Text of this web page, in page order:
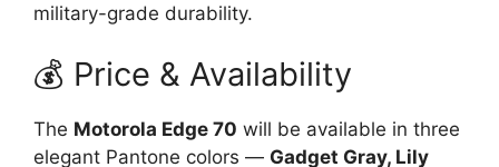
military-grade durability.
💰 Price & Availability
The Motorola Edge 70 will be available in three
elegant Pantone colors — Gadget Gray, Lily